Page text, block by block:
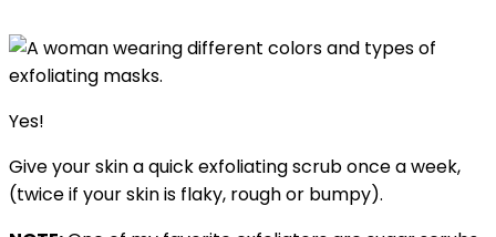
Yes!
Give your skin a quick exfoliating scrub once a week,
(twice if your skin is flaky, rough or bumpy).